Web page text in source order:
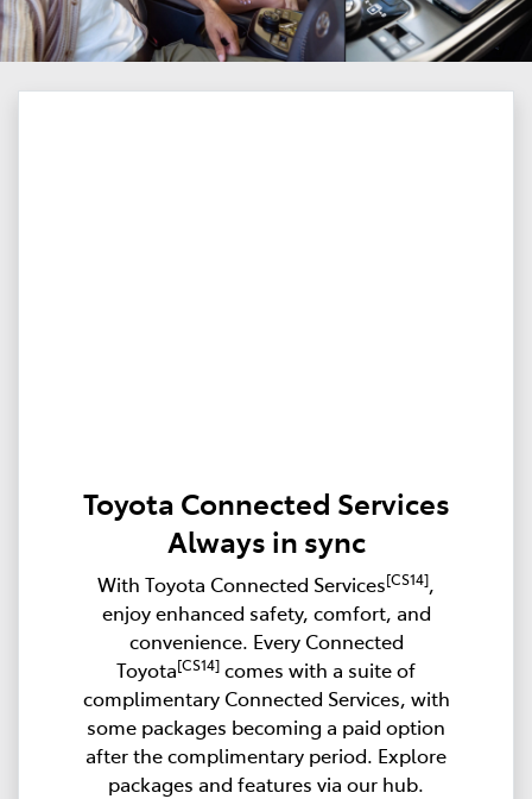
Toyota Connected Services
Always in sync
With Toyota Connected Services[CS14],
enjoy enhanced safety, comfort, and
convenience. Every Connected
Toyota[CS14] comes with a suite of
complimentary Connected Services, with
some packages becoming a paid option
after the complimentary period. Explore
packages and features via our hub.